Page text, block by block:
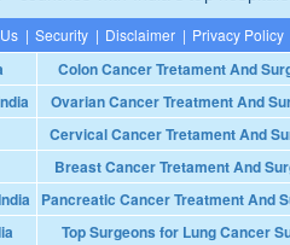
| Security | Disclaimer | Privacy Policy
Colon Cancer Tretament And
Ovarian Cancer Treatment And
Cervical Cancer Tretament And
Breast Cancer Tretament And
Pancreatic Cancer Treatment And
Top Surgeons for Lung Cancer